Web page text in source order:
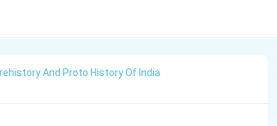
And Proto History Of India